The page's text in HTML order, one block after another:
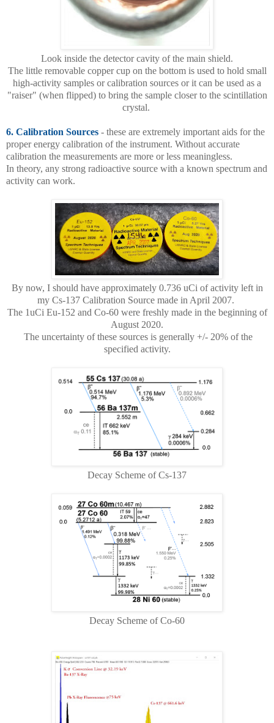
Look inside the detector cavity of the main shield.
The little removable copper cup on the bottom is used to hold small
high-activity samples or calibration sources or it can be used as a
"raiser" (when flipped) to bring the sample closer to the scintillation
crystal.
6. Calibration Sources - these are extremely important aids for the
proper energy calibration of the instrument. Without accurate
calibration the measurements are more or less meaningless.
In theory, any strong radioactive source with a known spectrum and
activity can work.
By now, I should have approximately 0.736 uCi of activity left in
my Cs-137 Calibration Source made in April 2007.
The 1uCi Eu-152 and Co-60 were freshly made in the beginning of
August 2020.
The uncertainty of these sources is generally +/- 20% of the
specified activity.
Decay Scheme of Cs-137
Decay Scheme of Co-60